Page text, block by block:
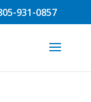
931-0857